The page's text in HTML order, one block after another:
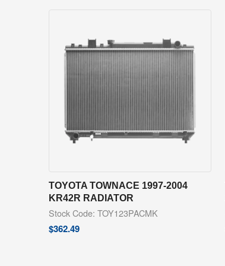
TOYOTA TOWNACE 1997-2004
KR42R RADIATOR
Stock Code: TOY123PACMK
$362.49